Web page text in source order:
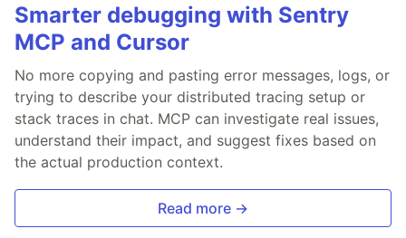
Smarter debugging with Sentry
MCP and Cursor
No more copying and pasting error messages, logs, or
trying to describe your distributed tracing setup or
stack traces in chat. MCP can investigate real issues,
understand their impact, and suggest fixes based on
the actual production context.
Read more →